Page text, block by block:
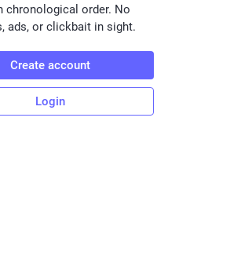
chronological order. No
ads, or clickbait in sight.
Create account
Login